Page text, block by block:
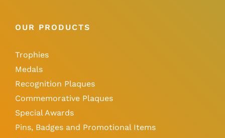
OUR PRODUCTS
Trophies
Medals
Recognition Plaques
Commemorative Plaques
Special Awards
Pins, Badges and Promotional Items